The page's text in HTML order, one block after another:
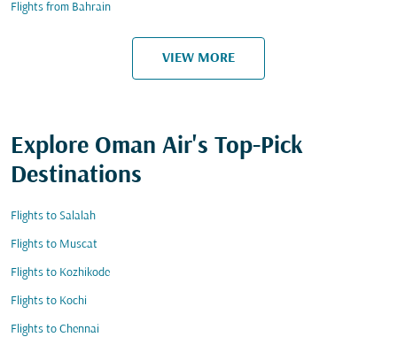
Flights from Bahrain
VIEW MORE
Explore Oman Air's Top-Pick
Destinations
Flights to Salalah
Flights to Muscat
Flights to Kozhikode
Flights to Kochi
Flights to Chennai